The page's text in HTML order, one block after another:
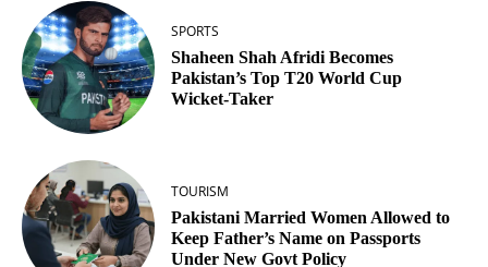
SPORTS
Shaheen Shah Afridi Becomes
Pakistan’s Top T20 World Cup
Wicket‑Taker
TOURISM
Pakistani Married Women Allowed to
Keep Father’s Name on Passports
Under New Govt Policy